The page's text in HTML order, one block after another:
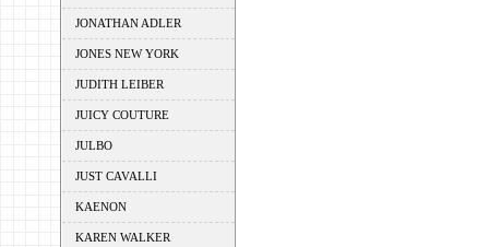
JONATHAN ADLER
JONES NEW YORK
JUDITH LEIBER
JUICY COUTURE
JULBO
JUST CAVALLI
KAENON
KAREN WALKER